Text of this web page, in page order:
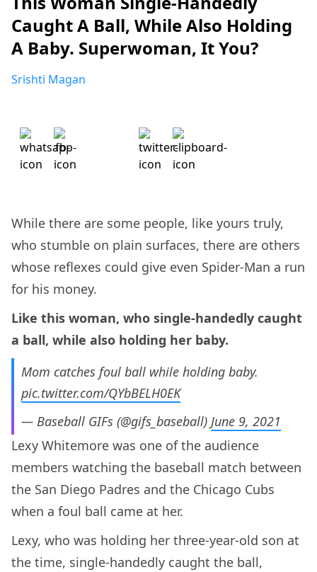
Caught A Ball, While Also Holding
A Baby. Superwoman, It You?
Srishti Magan
While there are some people, like yours truly,
who stumble on plain surfaces, there are others
whose reflexes could give even Spider-Man a run
for his money.
Like this woman, who single-handedly caught
a ball, while also holding her baby.
Mom catches foul ball while holding baby.
pic.twitter.com/QYbBELH0EK
— Baseball GIFs (@gifs_baseball) June 9, 2021
Lexy Whitemore was one of the audience
members watching the baseball match between
the San Diego Padres and the Chicago Cubs
when a foul ball came at her.
Lexy, who was holding her three-year-old son at
the time, single-handedly caught the ball,